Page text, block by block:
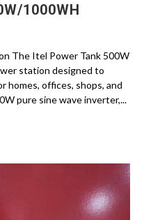
1000WH
The Itel Power Tank 500W
station designed to
homes, offices, shops, and
pure sine wave inverter,...